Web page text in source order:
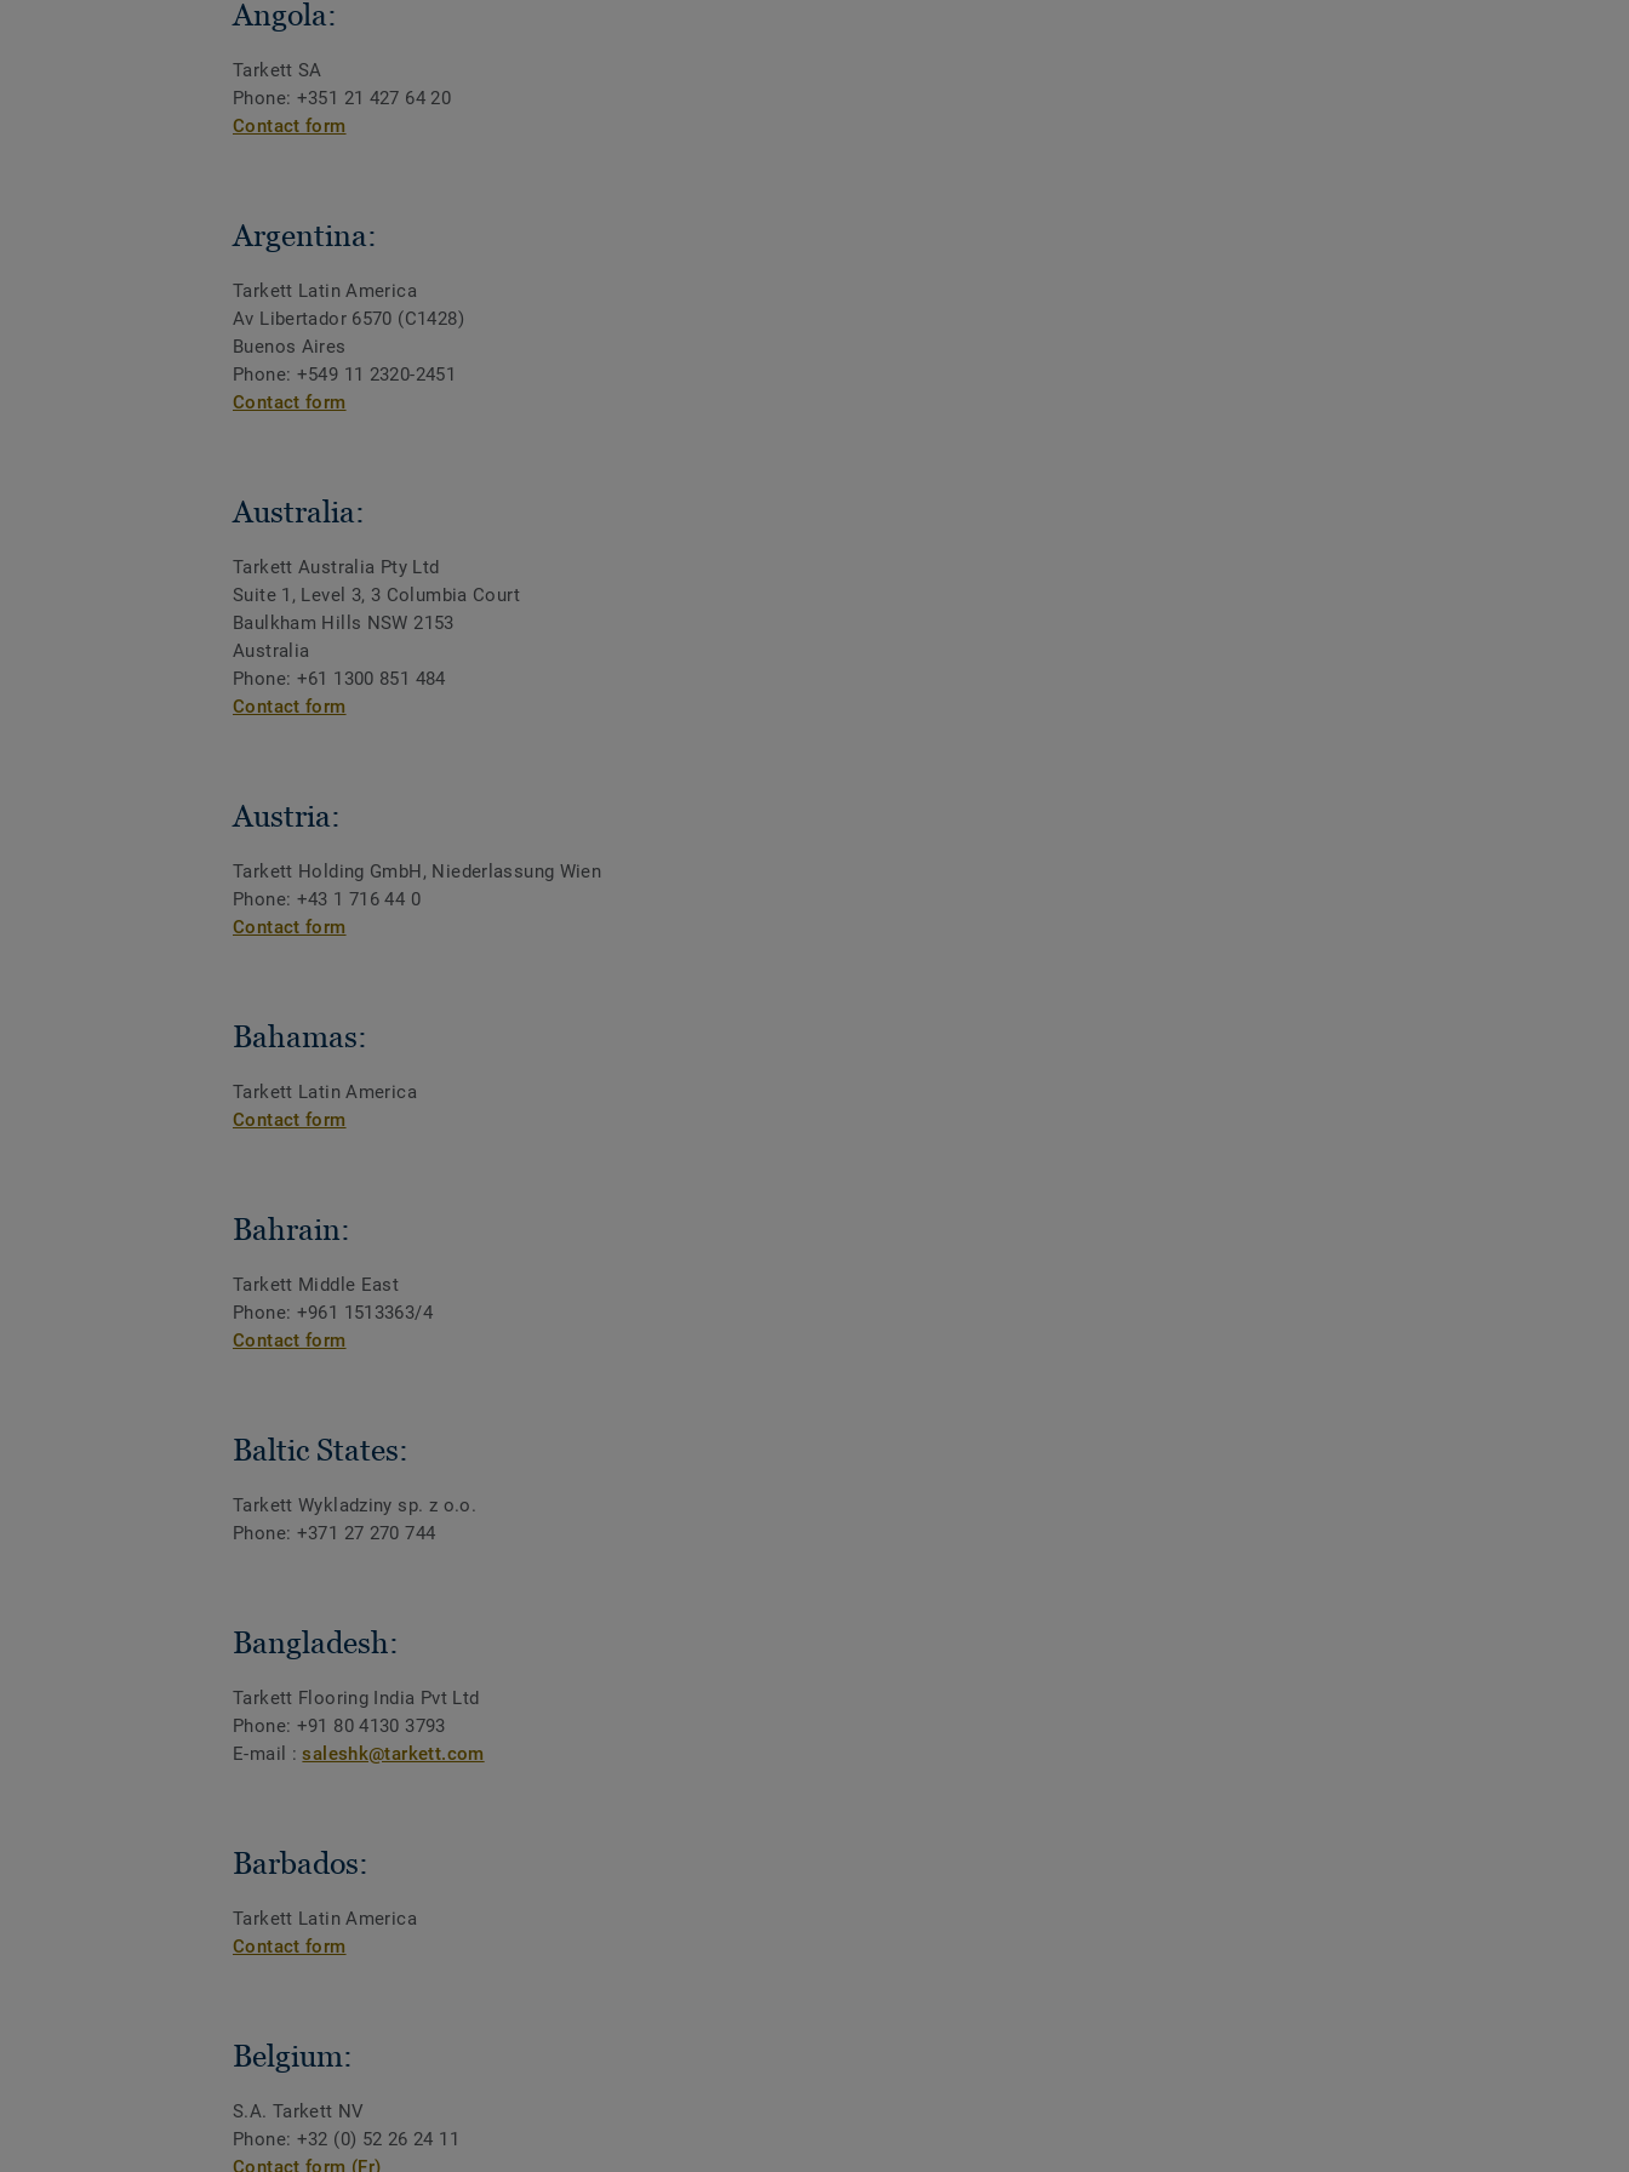
Angola:
Tarkett SA
Phone: +351 21 427 64 20
Contact form
Argentina:
Tarkett Latin America
Av Libertador 6570 (C1428)
Buenos Aires
Phone: +549 11 2320-2451
Contact form
Australia:
Tarkett Australia Pty Ltd
Suite 1, Level 3, 3 Columbia Court
Baulkham Hills NSW 2153
Australia
Phone: +61 1300 851 484
Contact form
Austria:
Tarkett Holding GmbH, Niederlassung Wien
Phone: +43 1 716 44 0
Contact form
Bahamas:
Tarkett Latin America
Contact form
Bahrain:
Tarkett Middle East
Phone: +961 1513363/4
Contact form
Baltic States:
Tarkett Wykladziny sp. z o.o.
Phone: +371 27 270 744
Bangladesh:
Tarkett Flooring India Pvt Ltd
Phone: +91 80 4130 3793
E-mail :saleshk@tarkett.com
Barbados:
Tarkett Latin America
Contact form
Belgium:
S.A. Tarkett NV
Phone: +32 (0) 52 26 24 11
Contact form (Fr)